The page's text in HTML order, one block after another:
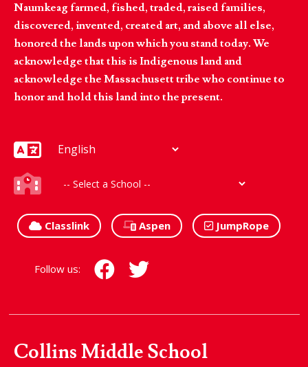
Naumkeag farmed, fished, traded, raised families,
discovered, invented, created art, and above all else,
honored the lands upon which you stand today. We
acknowledge that this is Indigenous land and
acknowledge the Massachusett tribe who continue to
honor and hold this land into the present.
Classlink Aspen JumpRope
Follow us:
Collins Middle School